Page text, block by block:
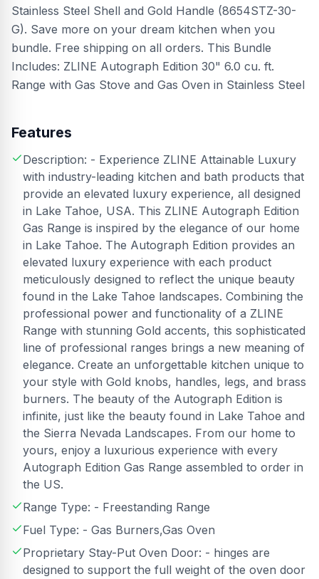
Stainless Steel Shell and Gold Handle (8654STZ-30-
G). Save more on your dream kitchen when you
bundle. Free shipping on all orders. This Bundle
Includes: ZLINE Autograph Edition 30" 6.0 cu. ft.
Range with Gas Stove and Gas Oven in Stainless Steel
Features
Description: - Experience ZLINE Attainable Luxury
with industry-leading kitchen and bath products that
provide an elevated luxury experience, all designed
in Lake Tahoe, USA. This ZLINE Autograph Edition
Gas Range is inspired by the elegance of our home
in Lake Tahoe. The Autograph Edition provides an
elevated luxury experience with each product
meticulously designed to reflect the unique beauty
found in the Lake Tahoe landscapes. Combining the
professional power and functionality of a ZLINE
Range with stunning Gold accents, this sophisticated
line of professional ranges brings a new meaning of
elegance. Create an unforgettable kitchen unique to
your style with Gold knobs, handles, legs, and brass
burners. The beauty of the Autograph Edition is
infinite, just like the beauty found in Lake Tahoe and
the Sierra Nevada Landscapes. From our home to
yours, enjoy a luxurious experience with every
Autograph Edition Gas Range assembled to order in
the US.
Range Type: - Freestanding Range
Fuel Type: - Gas Burners,Gas Oven
Proprietary Stay-Put Oven Door: - hinges are
designed to support the full weight of the oven door